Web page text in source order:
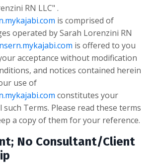
RN LLC" .
is comprised of
operated by Sarah Lorenzini RN
is offered to you
acceptance without modification
and notices contained herein
use of
constitutes your
Terms. Please read these terms
a copy of them for your reference.
No Consultant/Client